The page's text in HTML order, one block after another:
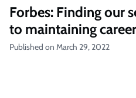
Forbes: Finding our
to maintaining
Published on March 29, 2022